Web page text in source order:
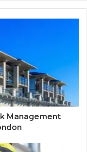
Management